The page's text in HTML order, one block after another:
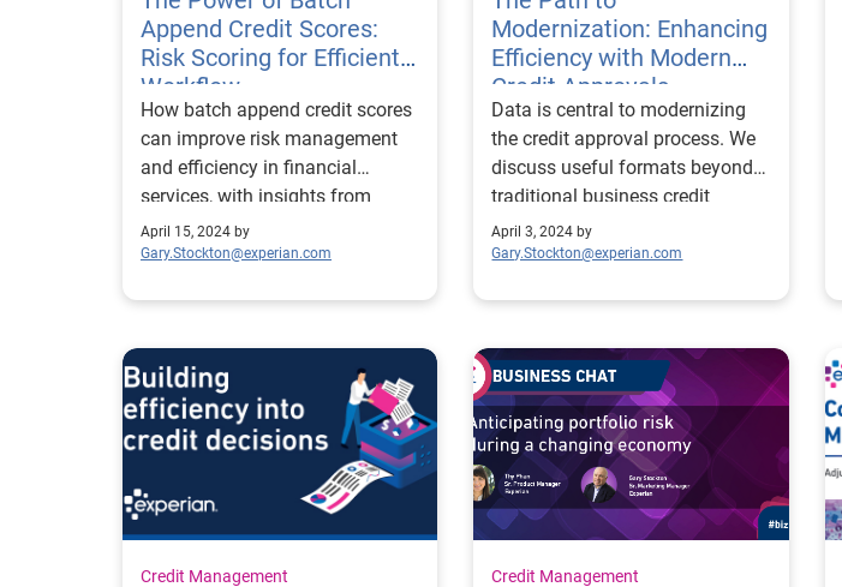
Append Credit Scores:
Risk Scoring for Efficient
Workflow
How batch append credit scores
can improve risk management
and efficiency in financial
services, with insights from
Experian's Erikk Kropp.
April 15, 2024 by
Gary.Stockton@experian.com
Modernization: Enhancing
Efficiency with Modern
Credit Approvals
Data is central to modernizing
the credit approval process. We
discuss useful formats beyond
traditional business credit
reports and scores.
April 3, 2024 by
Gary.Stockton@experian.com
Credit Management Credit Management